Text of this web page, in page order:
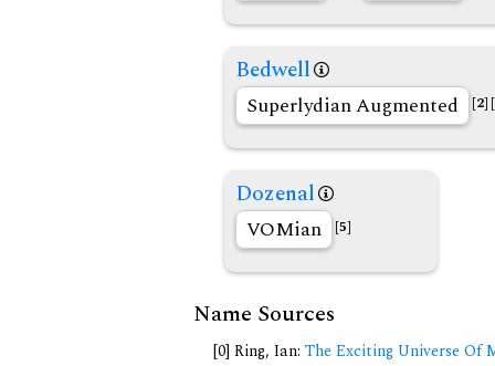
Bedwell
Superlydian Augmented [2]
Dozenal
VOMian [5]
Name Sources
[0] Ring, Ian: The Exciting Universe Of